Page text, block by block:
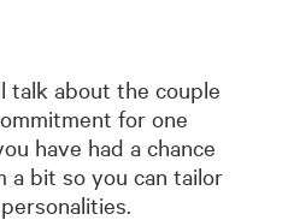
talk about the couple
for one
have had a chance
bit so you can tailor